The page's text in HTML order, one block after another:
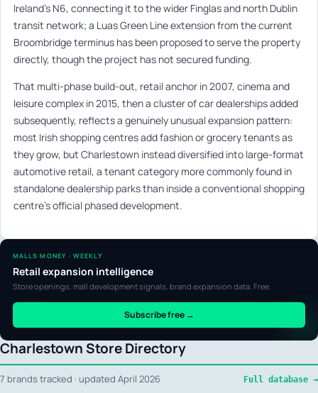
Ireland’s N6, connecting it to the wider Finglas and north Dublin
transit network; a Luas Green Line extension from the current
Broombridge terminus has been proposed to serve the property
directly, though the project has not secured funding.
That multi-phase build-out, retail anchor in 2007, cinema and
leisure complex in 2015, then a cluster of car dealerships added
subsequently, reflects a genuinely unusual expansion pattern:
most Irish shopping centres add fashion or grocery tenants as
they grow, but Charlestown instead diversified into large-format
automotive retail, a tenant category more commonly found in
standalone dealership parks than inside a conventional shopping
centre’s official phased development.
Charlestown Store Directory
7 brands tracked · updated April 2026 Full database →
MALLS MONEY · WEEKLY
Retail expansion intelligence
Store openings, mall development signals, brand expansion data. Free.
Subscribe free →